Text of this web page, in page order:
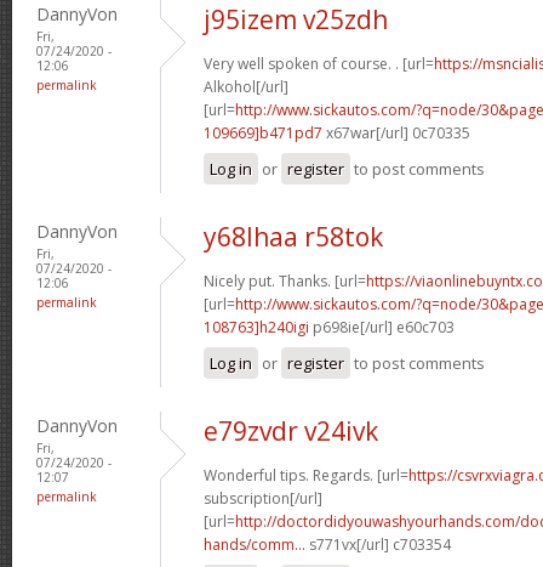
DannyVon
Fri,
07/24/2020 -
12:06
permalink
j95izem v25zdh
Very well spoken of course. . [url=https://
Alkohol[/url]
[url=http://www.sickautos.com/?q=node/
109669]b471pd7 x67war[/url] 0c70335
Log in or register to post comments
DannyVon
Fri,
07/24/2020 -
12:06
permalink
y68lhaa r58tok
Nicely put. Thanks. [url=https://
[url=http://www.sickautos.com/?q=node/
108763]h240igi p698ie[/url] e60c703
Log in or register to post comments
DannyVon
Fri,
07/24/2020 -
12:07
permalink
e79zvdr v24ivk
Wonderful tips. Regards. [url=https://
subscription[/url]
[url=http://doctordidyouwashyourhands.com/
hands/comm... s771vx[/url] c703354